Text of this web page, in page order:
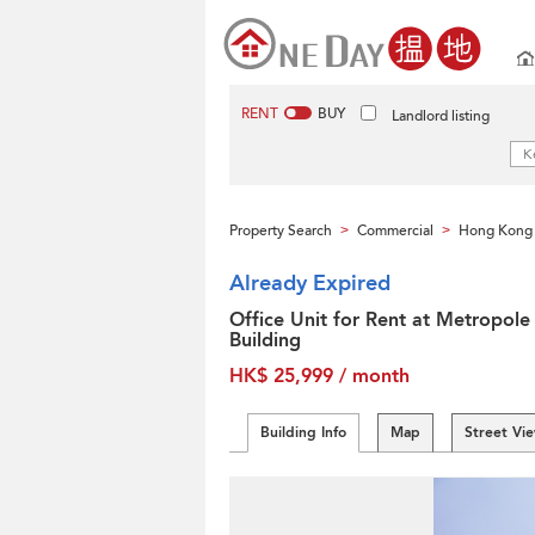
RENT BUY Landlord listing
Property Search > Commercial > Hong Kong
Already Expired
Office Unit for Rent at Metropole
Building
HK$ 25,999 / month
Building Info Map Street